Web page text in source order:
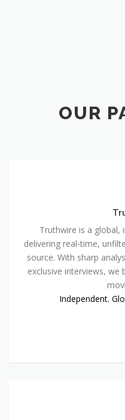
OUR
Truthwire is a global,
delivering real-time,
source. With sharp
exclusive interviews, we
Independent.